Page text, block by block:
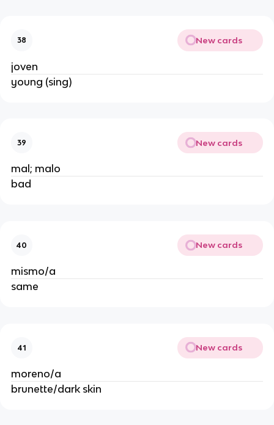
38 New cards
joven
young (sing)
39 New cards
mal; malo
bad
40 New cards
mismo/a
same
41 New cards
moreno/a
brunette/dark skin